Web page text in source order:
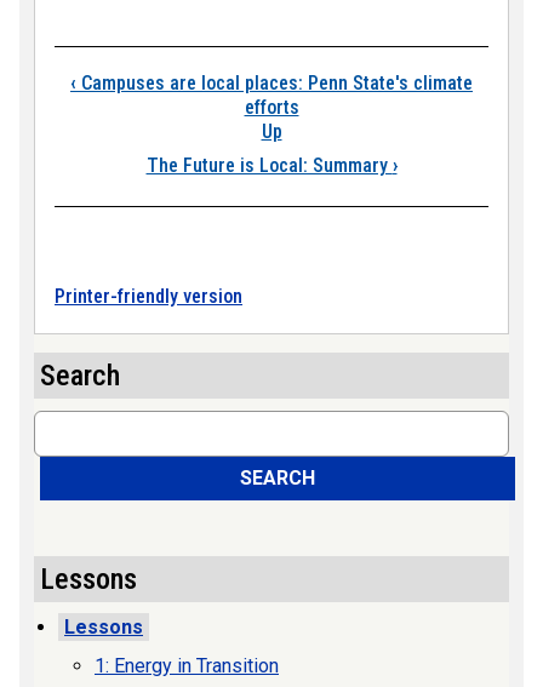
Book traversal
‹ Campuses are local places: Penn State's climate
efforts
Up
The Future is Local: Summary ›
Printer-friendly version
Search
Search
SEARCH
Lessons
Lessons
1: Energy in Transition